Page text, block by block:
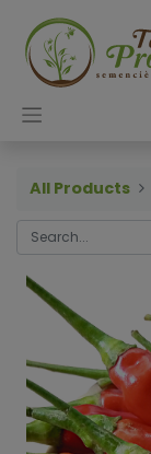
All Products